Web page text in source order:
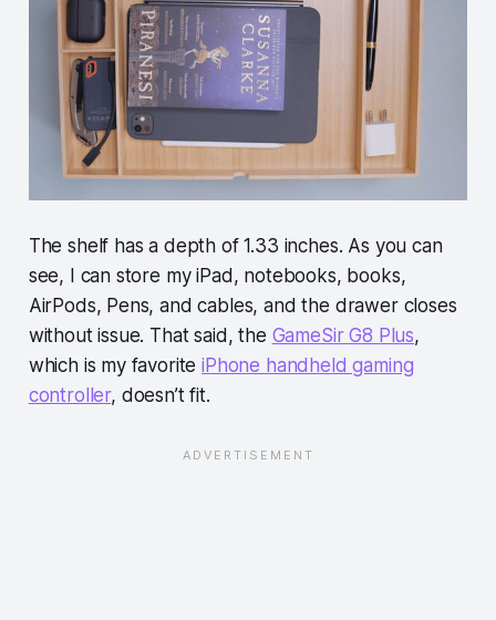
The shelf has a depth of 1.33 inches. As you can
see, I can store my iPad, notebooks, books,
AirPods, Pens, and cables, and the drawer closes
without issue. That said, the GameSir G8 Plus,
which is my favoriteiPhone handheld gaming
controller, doesn’t fit.